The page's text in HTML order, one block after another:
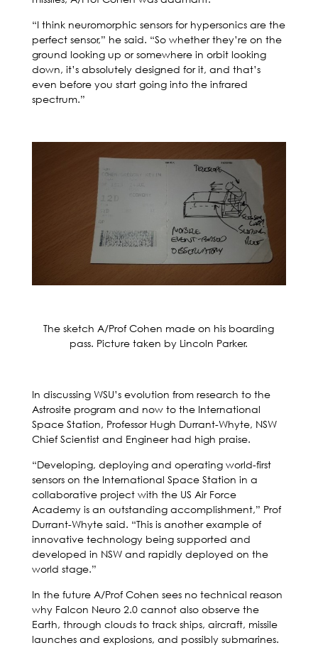
“I think neuromorphic sensors for hypersonics are the
perfect sensor,” he said. “So whether they’re on the
ground looking up or somewhere in orbit looking
down, it’s absolutely designed for it, and that’s
even before you start going into the infrared
spectrum.”
The sketch A/Prof Cohen made on his boarding
pass. Picture taken by Lincoln Parker.
In discussing WSU’s evolution from research to the
Astrosite program and now to the International
Space Station, Professor Hugh Durrant-Whyte, NSW
Chief Scientist and Engineer had high praise.
“Developing, deploying and operating world-first
sensors on the International Space Station in a
collaborative project with the US Air Force
Academy is an outstanding accomplishment,” Prof
Durrant-Whyte said. “This is another example of
innovative technology being supported and
developed in NSW and rapidly deployed on the
world stage.”
In the future A/Prof Cohen sees no technical reason
why Falcon Neuro 2.0 cannot also observe the
Earth, through clouds to track ships, aircraft, missile
launches and explosions, and possibly submarines.